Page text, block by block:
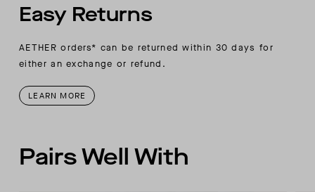
Easy Returns
AETHER orders* can be returned within 30 days for
either an exchange or refund.
LEARN MORE
Pairs Well With